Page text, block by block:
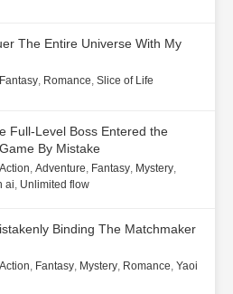
The Entire Universe With My
Fantasy, Romance, Slice of Life
Full-Level Boss Entered the
By Mistake
Action, Adventure, Fantasy, Mystery,
ai, Unlimited flow
Binding The Matchmaker
Action, Fantasy, Mystery, Romance, Yaoi